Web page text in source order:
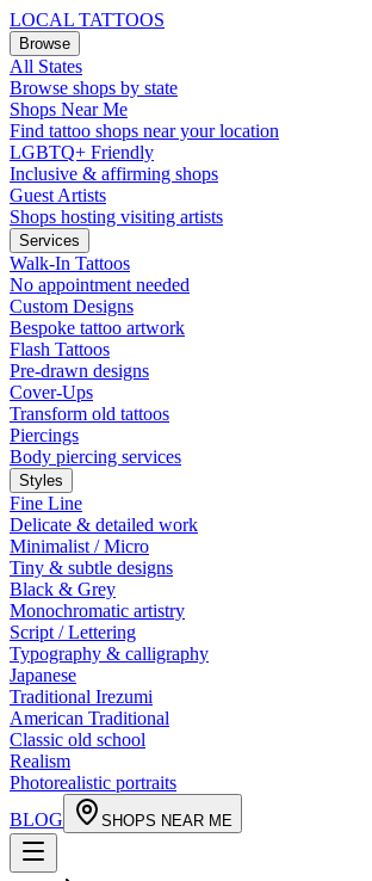
LOCAL TATTOOS
Browse
All States
Browse shops by state
Shops Near Me
Find tattoo shops near your location
LGBTQ+ Friendly
Inclusive & affirming shops
Guest Artists
Shops hosting visiting artists
Services
Walk-In Tattoos
No appointment needed
Custom Designs
Bespoke tattoo artwork
Flash Tattoos
Pre-drawn designs
Cover-Ups
Transform old tattoos
Piercings
Body piercing services
Styles
Fine Line
Delicate & detailed work
Minimalist / Micro
Tiny & subtle designs
Black & Grey
Monochromatic artistry
Script / Lettering
Typography & calligraphy
Japanese
Traditional Irezumi
American Traditional
Classic old school
Realism
Photorealistic portraits
BLOG
SHOPS NEAR ME